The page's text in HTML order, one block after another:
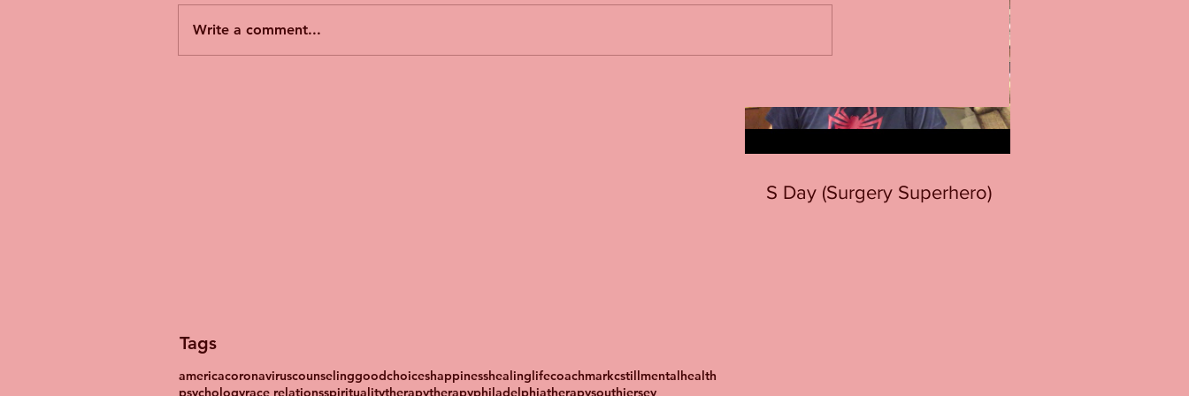
S Day (Surgery Superhero)
Tags
americacoronaviruscounselinggoodchoiceshappinesshealinglifecoachmarkcstillmentalhealth
psychologyrace relationsspiritualitytherapytherapyphiladelphiatherapysouthjersey
Write a comment...